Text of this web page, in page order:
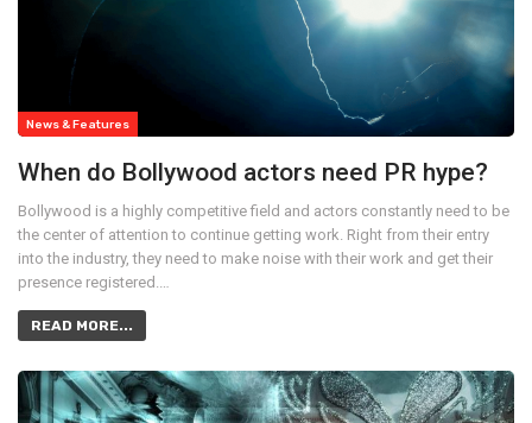
News & Features
When do Bollywood actors need PR hype?
Bollywood is a highly competitive field and actors constantly need to be
the center of attention to continue getting work. Right from their entry
into the industry, they need to make noise with their work and get their
presence registered.…
READ MORE...